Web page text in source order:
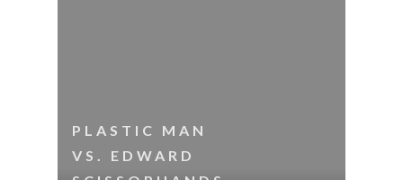
PLASTIC MAN
VS. EDWARD